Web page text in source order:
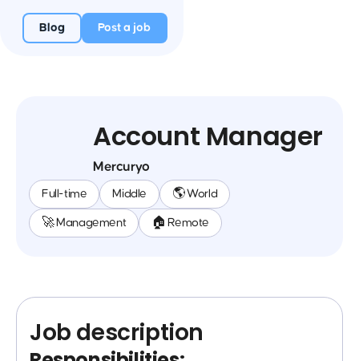
Blog Post a job
Account Manager
Mercuryo
Full-time Middle 🌎 World
🚀 Management 🏠 Remote
Job description